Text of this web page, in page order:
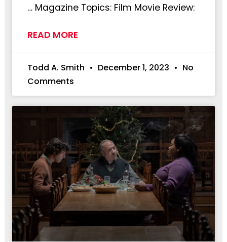
… Magazine Topics: Film Movie Review:
READ MORE
Todd A. Smith December 1, 2023
No
Comments